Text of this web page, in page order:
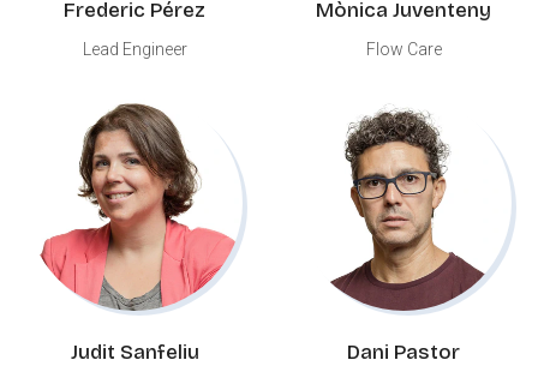
Frederic Pérez
Lead Engineer
Mònica Juventeny
Flow Care
Judit Sanfeliu Dani Pastor